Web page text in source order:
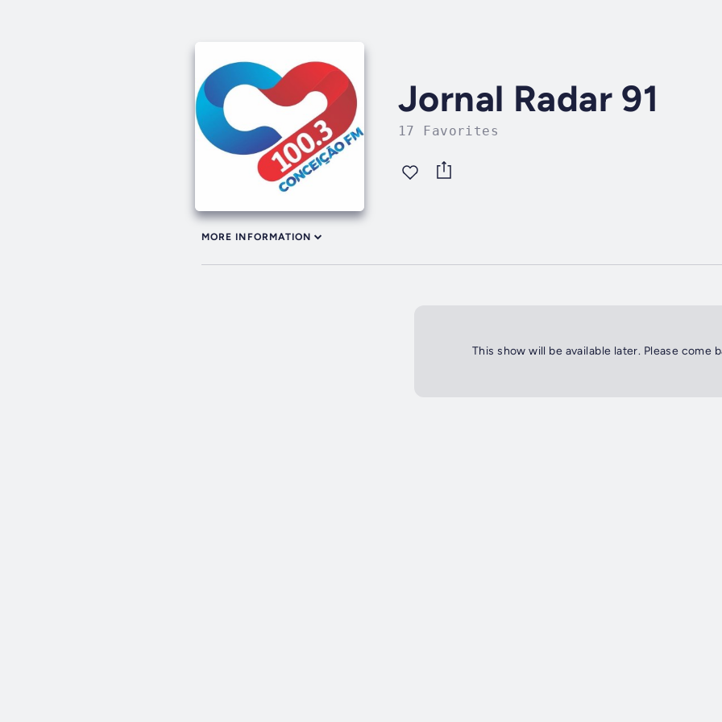
Jornal Radar 91
17 Favorites
MORE INFORMATION
This show will be available later. Please come